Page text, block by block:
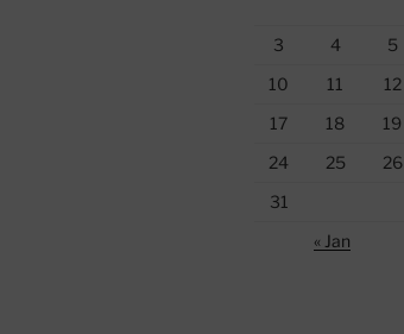
3
4 5
10
11 12
17
18 19
24
25 26
31
« Jan